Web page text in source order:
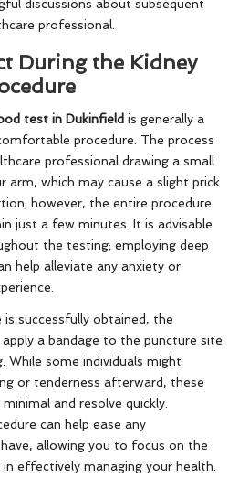
discussions about subsequent
professional.
During the Kidney
test in Dukinfield is generally a
procedure. The process
professional drawing a small
arm, which may cause a slight prick
however, the entire procedure
just a few minutes. It is advisable
the testing; employing deep
help alleviate any anxiety or
successfully obtained, the
a bandage to the puncture site
While some individuals might
or tenderness afterward, these
and resolve quickly.
can help ease any
allowing you to focus on the
effectively managing your health.